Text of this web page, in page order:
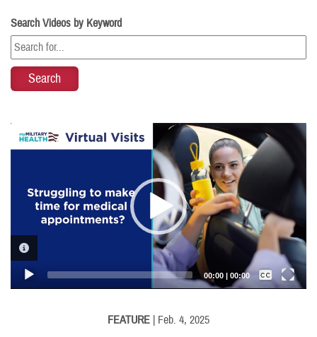
Search Videos by Keyword
Video
Player
00:00 | 00:00
Captions /
Subtitles
FEATURE | Feb. 4, 2025